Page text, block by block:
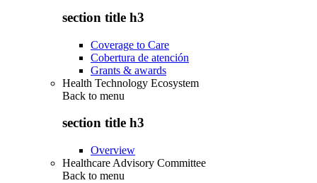
section title h3
Coverage to Care
Cobertura de atención
Grants & awards
Health Technology Ecosystem
Back to menu
section title h3
Overview
Healthcare Advisory Committee
Back to menu